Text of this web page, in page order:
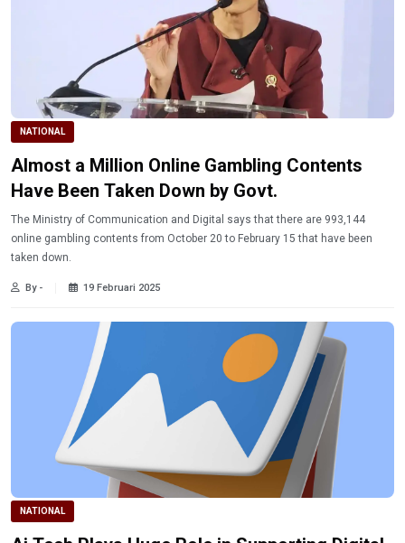
NATIONAL
Almost a Million Online Gambling Contents
Have Been Taken Down by Govt.
The Ministry of Communication and Digital says that there are 993,144
online gambling contents from October 20 to February 15 that have been
taken down.
By - 19 Februari 2025
NATIONAL